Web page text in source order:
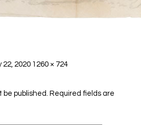
22, 2020 Full
1260 × 724
be published. Required fields are